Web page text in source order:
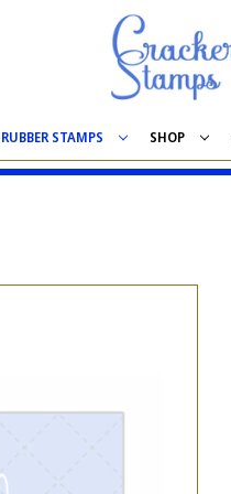
RUBBER STAMPS SHOP